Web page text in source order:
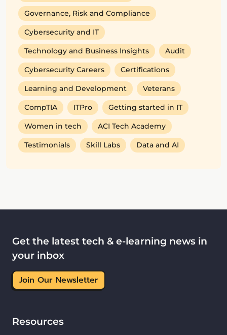
Governance, Risk and Compliance
Cybersecurity and IT
Technology and Business Insights Audit
Cybersecurity Careers Certifications
Learning and Development Veterans
CompTIA ITPro Getting started in IT
Women in tech ACI Tech Academy
Testimonials Skill Labs Data and AI
Resources
Get the latest tech & e-learning news in
your inbox
Join Our Newsletter